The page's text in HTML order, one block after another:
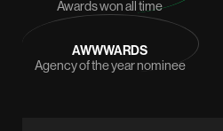
Awards won all time
AWWWARDS
Agency of the year nominee